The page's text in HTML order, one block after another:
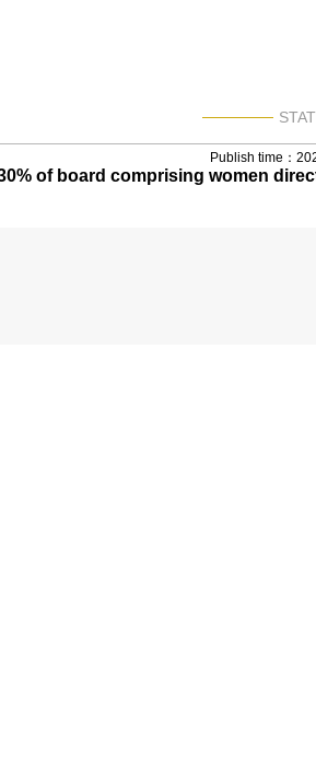
of board comprising women
Publish time：